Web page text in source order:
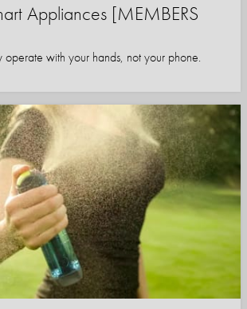
Appliances [MEMBERS
operate with your hands, not your phone.